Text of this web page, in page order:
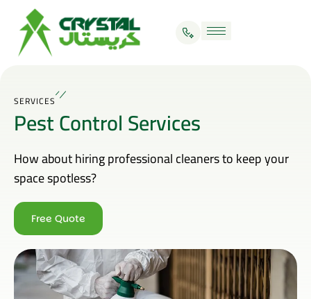
SERVICES
Pest Control Services
How about hiring professional cleaners to keep your
space spotless?
Free Quote